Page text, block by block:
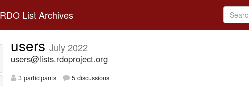
RDO List Archives
users July 2022
users@lists.rdoproject.org
3 participants 5 discussions